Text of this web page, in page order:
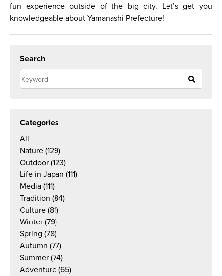
fun experience outside of the big city. Let’s get you
knowledgeable about Yamanashi Prefecture!
Search
Categories
All
Nature (129)
Outdoor (123)
Life in Japan (111)
Media (111)
Tradition (84)
Culture (81)
Winter (79)
Spring (78)
Autumn (77)
Summer (74)
Adventure (65)